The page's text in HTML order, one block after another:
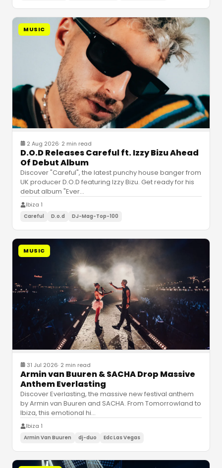
MUSIC
2 Aug 2026· 2 min read
D.O.D Releases Careful ft. Izzy Bizu Ahead
Of Debut Album
Discover "Careful", the latest punchy house banger from
UK producer D.O.D featuring Izzy Bizu. Get ready for his
debut album "Ever…
Ibiza 1
Careful D.o.d DJ-Mag-Top-100
MUSIC
31 Jul 2026· 2 min read
Armin van Buuren & SACHA Drop Massive
Anthem Everlasting
Discover Everlasting, the massive new festival anthem
by Armin van Buuren and SACHA. From Tomorrowland to
Ibiza, this emotional hi…
Ibiza 1
Armin Van Buuren dj-duo Edc Las Vegas